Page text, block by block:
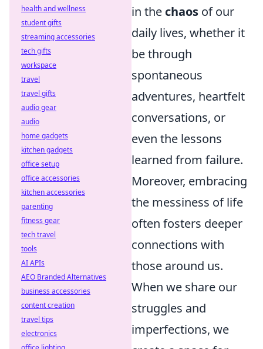
in the chaos of our
daily lives, whether it
be through
spontaneous
adventures, heartfelt
conversations, or
even the lessons
learned from failure.
Moreover, embracing
the messiness of life
often fosters deeper
connections with
those around us.
When we share our
struggles and
imperfections, we
health and wellness
student gifts
streaming accessories
tech gifts
workspace
travel
travel gifts
audio gear
audio
home gadgets
kitchen gadgets
office setup
office accessories
kitchen accessories
parenting
fitness gear
tech travel
tools
AI APIs
AEO Branded Alternatives
business accessories
content creation
travel tips
electronics